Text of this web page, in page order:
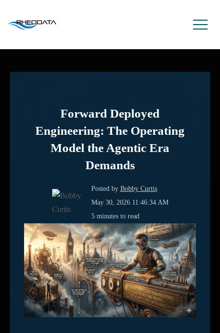
Forward Deployed
Engineering: The Operating
Model the Agentic Era
Demands
Posted by Bobby Curtis
May 30, 2026 11:46:34 AM
5 minutes to read